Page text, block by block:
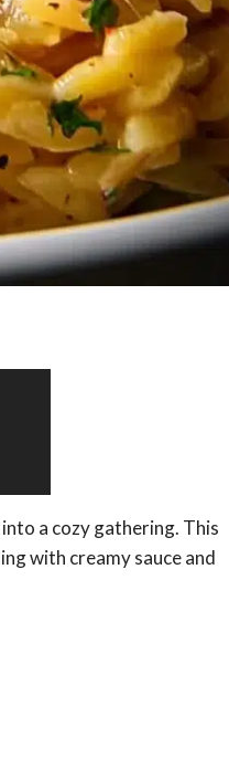
a cozy gathering. This
with creamy sauce and